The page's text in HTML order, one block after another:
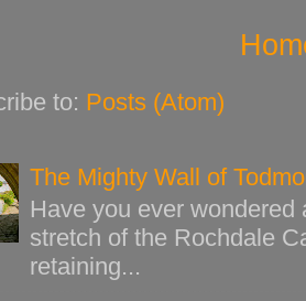
to: Posts (Atom)
The Mighty Wall of
Have you ever
stretch of the Rochdale
retaining...